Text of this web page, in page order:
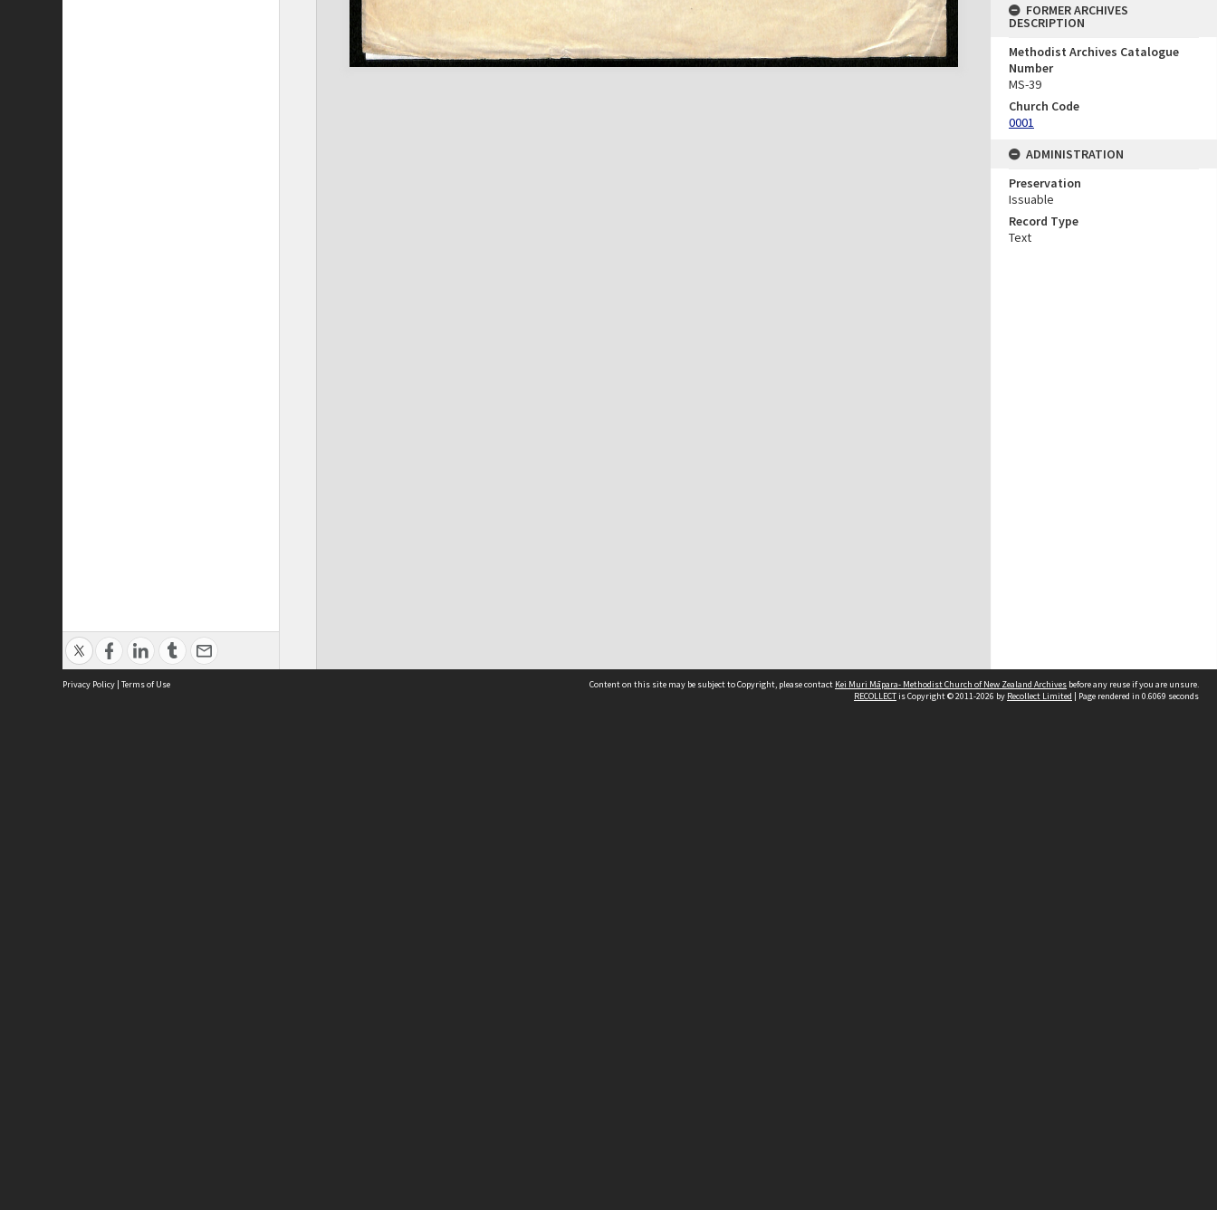
FORMER ARCHIVES
DESCRIPTION
Methodist Archives Catalogue
Number
MS-39
Church Code
0001
ADMINISTRATION
Preservation
Issuable
Record Type
Text
Privacy Policy | Terms of Use Content on this site may be subject to Copyright, please contact Kei Muri Māpara- Methodist Church of New Zealand Archives before any reuse if you are unsure.
RECOLLECTis Copyright © 2011-2026 by Recollect Limited | Page rendered in 0.6069 seconds